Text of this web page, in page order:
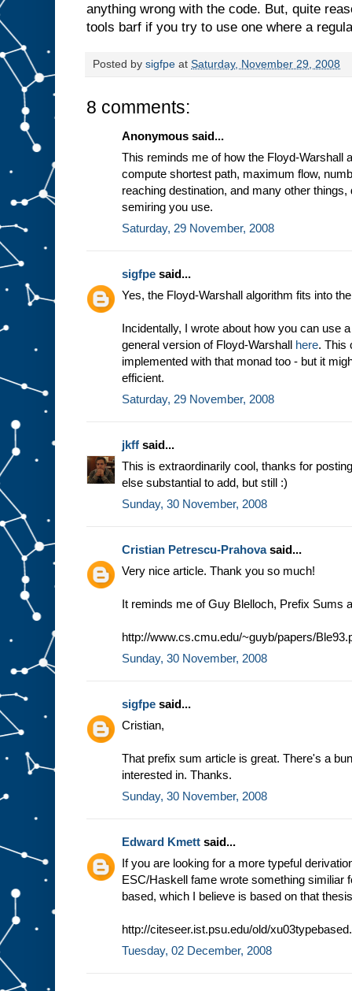
anything wrong with the code. But, quite
tools barf if you try to use one where a
Posted by sigfpe at Saturday, November 29, 2008
8 comments:
Anonymous said...
This reminds me of how the Floyd-Warshall
compute shortest path, maximum flow,
reaching destination, and many other things,
semiring you use.
Saturday, 29 November, 2008
sigfpe said...
Yes, the Floyd-Warshall algorithm fits into
Incidentally, I wrote about how you can use
general version of Floyd-Warshall here. This
implemented with that monad too - but it
efficient.
Saturday, 29 November, 2008
jkff said...
This is extraordinarily cool, thanks for
else substantial to add, but still :)
Sunday, 30 November, 2008
Cristian Petrescu-Prahovasaid...
Very nice article. Thank you so much!
It reminds me of Guy Blelloch, Prefix Sums
http://www.cs.cmu.edu/~guyb/papers/
Sunday, 30 November, 2008
sigfpe said...
Cristian,
That prefix sum article is great. There's a
interested in. Thanks.
Sunday, 30 November, 2008
Edward Kmett said...
If you are looking for a more typeful
ESC/Haskell fame wrote something similiar
based, which I believe is based on that
http://citeseer.ist.psu.edu/old/
Tuesday, 02 December, 2008